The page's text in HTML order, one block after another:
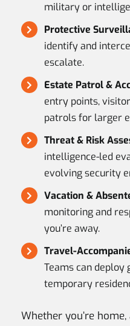
military or
Protective
identify and
escalate.
Estate Patrol &
entry points,
patrols for larger
Threat & Risk
intelligence-led
evolving security
Vacation &
monitoring and
you’re away.
Travel-
Teams can
temporary
Whether you’re